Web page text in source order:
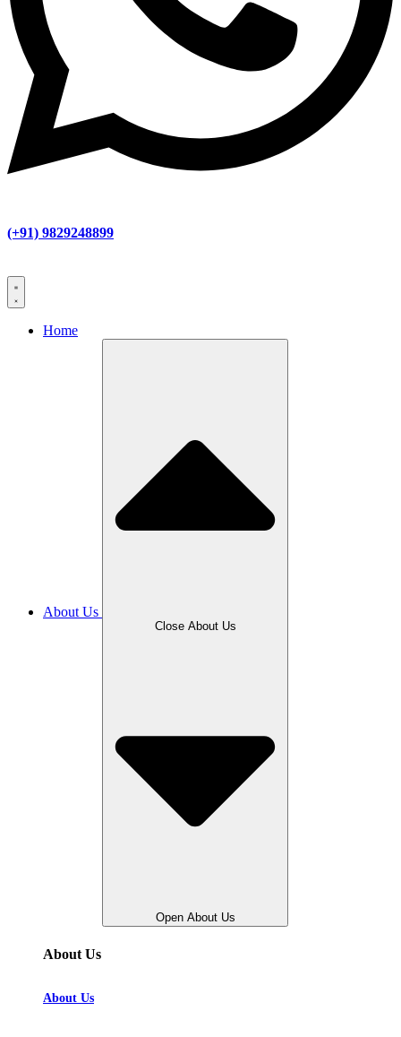
(+91) 9829248899
Home
About Us
Close About Us
Open About Us
About Us
About Us